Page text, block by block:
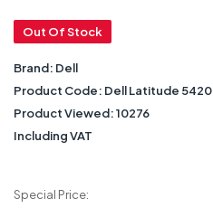
Out Of Stock
Brand: Dell
Product Code: Dell Latitude 5420
Product Viewed:10276
Including VAT
Special Price: